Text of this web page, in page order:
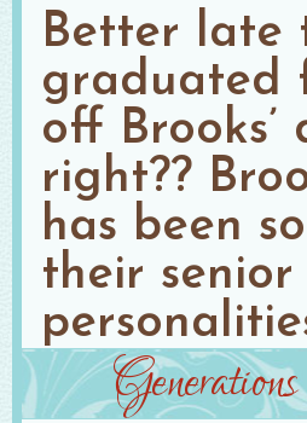
Better late
graduated
off
right??
has been
their